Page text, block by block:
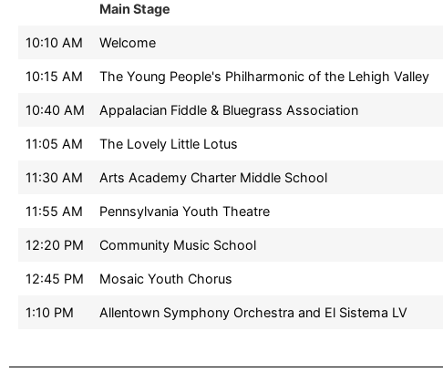
Main Stage
10:10 AM Welcome
10:15 AM The Young People's Philharmonic of the Lehigh Valley
10:40 AM Appalacian Fiddle & Bluegrass Association
11:05 AM The Lovely Little Lotus
11:30 AM Arts Academy Charter Middle School
11:55 AM Pennsylvania Youth Theatre
12:20 PM Community Music School
12:45 PM Mosaic Youth Chorus
1:10 PM Allentown Symphony Orchestra and El Sistema LV